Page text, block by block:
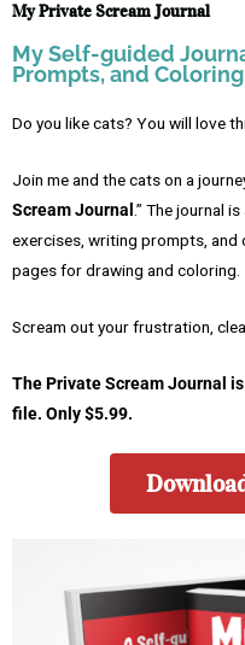
My Private Scream Journal
My Self-guided
Prompts, and
Do you like cats? You will love
Join me and the cats on a
Scream Journal .” The journal
exercises, writing prompts, and
pages for drawing and coloring.
Scream out your frustration,
The Private Scream Journal
file. Only $5.99.